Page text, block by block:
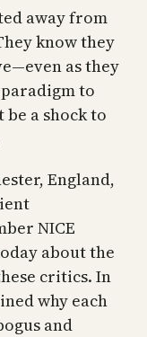
away from
know they
as they
to
a shock to
England,
NICE
about the
critics. In
why each
and